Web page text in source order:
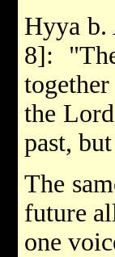
Hyya b.
8]:
the
past,
The
future
one